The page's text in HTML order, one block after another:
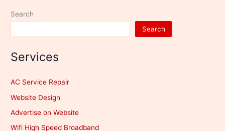
Search
Search
Services
AC Service Repair
Website Design
Advertise on Website
Wifi High Speed Broadband